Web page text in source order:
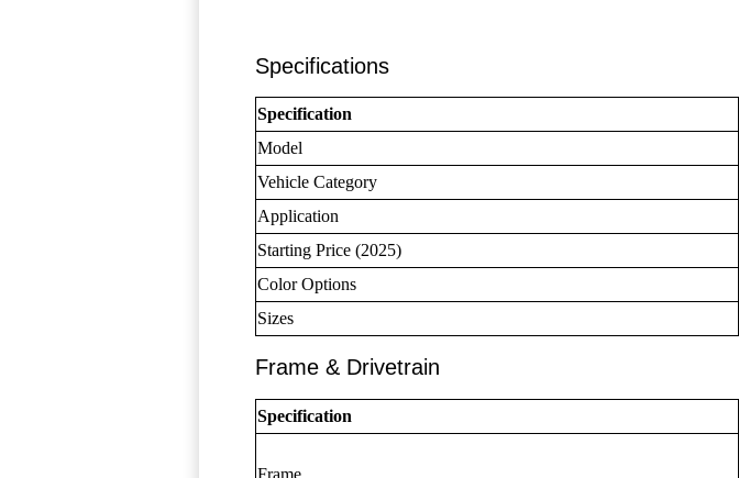
Specifications
Specification
Model
Vehicle Category
Application
Starting Price (2025)
Color Options
Sizes
Frame & Drivetrain
Specification
Frame